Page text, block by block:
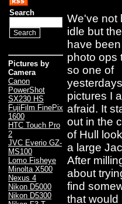
Search
Pictures by
Camera
Canon
PowerShot
SX230 HS
FujiFilm FinePix
1600
HTC Touch Pro
2
JVC Everio GZ-
MS100
Lomo Fisheye
Minolta X500
Nexus 4
Nikon D5000
Nikon D5300
We've not
idle but
have
photo ops
so one of
yesterdays
pictures I
afraid. It
out in the
of Hull
a large
After
about
find
that would